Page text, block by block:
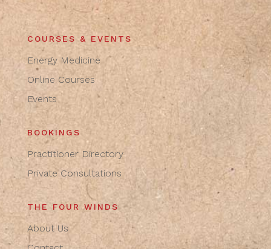
COURSES & EVENTS
Energy Medicine
Online Courses
Events
BOOKINGS
Practitioner Directory
Private Consultations
THE FOUR WINDS
About Us